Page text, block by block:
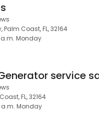
Palm Coast, FL, 32164
a.m. Monday
FL, 32164
a.m. Monday